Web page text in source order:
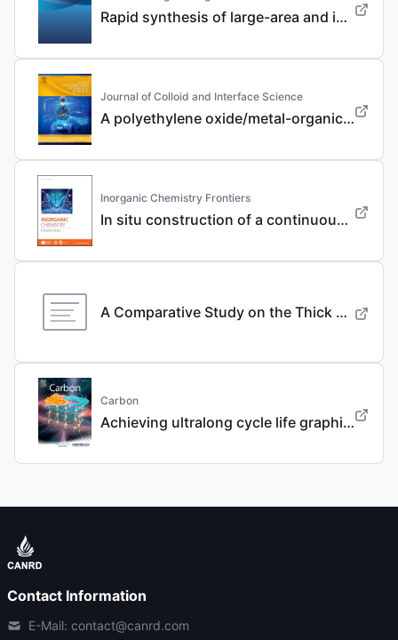
Rapid synthesis of large-area and integrated anode current collector via electroless in-situ Sn modification strategy for lithium metal batteries
Journal of Colloid and Interface Science
A polyethylene oxide/metal-organic framework composite solid electrolyte with uniform Li deposition and stability for lithium anode by immobilizing anions
Inorganic Chemistry Frontiers
In situ construction of a continuous ionic conductive coating for a high-performance Li 3 VO 4 anode
A Comparative Study on the Thick Electrode Via Dry Processing and Slurry Coating
Carbon
Achieving ultralong cycle life graphite binary intercalation in intermediate-concentration ether-based electrolyte for potassium-ion batteries
Contact Information
E-Mail: contact@canrd.com